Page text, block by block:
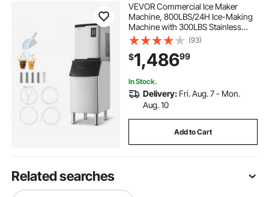
VEVOR Commercial Ice Maker
Machine, 800LBS/24H Ice-Making
Machine with 300LBS Stainless
Steel Storage Bin, Auto Self-
Cleaning Ice Maker with
Touchscreen for Bar Cafe
Restaurant Business Commercial
(93)
$1,48699
In Stock.
Delivery: Fri. Aug. 7 - Mon.
Aug. 10
Add to Cart
Related searches